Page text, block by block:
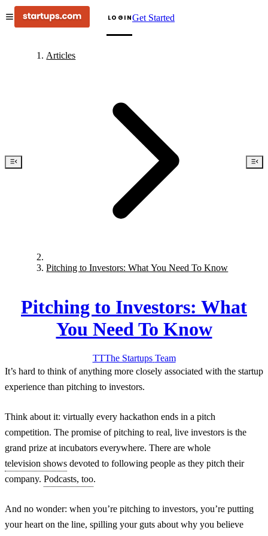
LOGINGet Started
Articles
Pitching to Investors: What You Need To Know
Pitching to Investors: What
You Need To Know
TTThe Startups Team
It’s hard to think of anything more closely associated with the startup
experience than pitching to investors.
Think about it: virtually every hackathon ends in a pitch
competition. The promise of pitching to real, live investors is the
grand prize at incubators everywhere. There are whole
television shows devoted to following people as they pitch their
company. Podcasts, too.
And no wonder: when you’re pitching to investors, you’re putting
your heart on the line, spilling your guts about why you believe